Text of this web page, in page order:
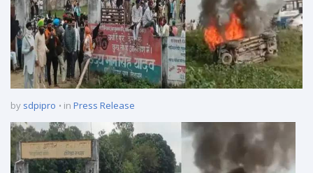
by sdpipro in Press Release